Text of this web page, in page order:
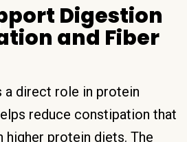
Digestion
and Fiber
a direct role in protein
reduce constipation that
higher protein diets. The